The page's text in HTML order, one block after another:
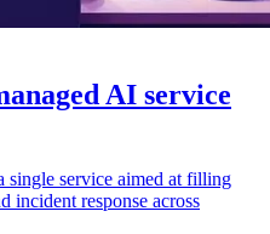
AI service
single service aimed at filling
incident response across